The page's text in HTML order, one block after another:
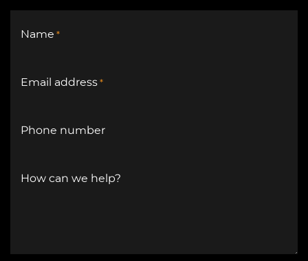
Name *
Email address*
Phone number
How can we help?